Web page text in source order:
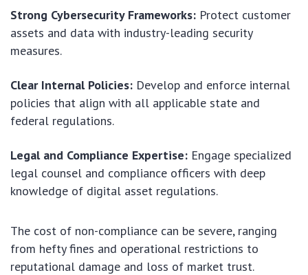
Strong Cybersecurity Frameworks: Protect customer
assets and data with industry-leading security
measures.
Clear Internal Policies: Develop and enforce internal
policies that align with all applicable state and
federal regulations.
Legal and Compliance Expertise: Engage specialized
legal counsel and compliance officers with deep
knowledge of digital asset regulations.
The cost of non-compliance can be severe, ranging
from hefty fines and operational restrictions to
reputational damage and loss of market trust.